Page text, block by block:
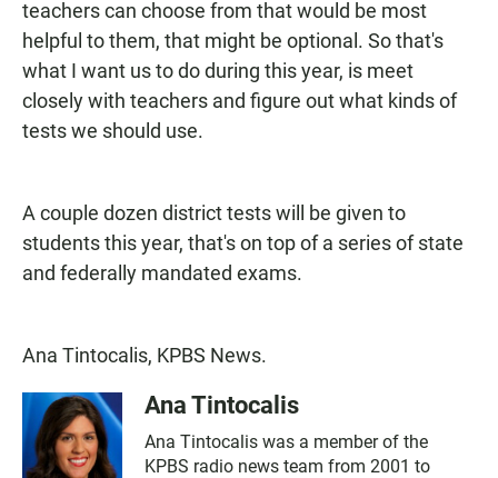
teachers can choose from that would be most
helpful to them, that might be optional. So that's
what I want us to do during this year, is meet
closely with teachers and figure out what kinds of
tests we should use.
A couple dozen district tests will be given to
students this year, that's on top of a series of state
and federally mandated exams.
Ana Tintocalis, KPBS News.
Ana Tintocalis
Ana Tintocalis was a member of the
KPBS radio news team from 2001 to